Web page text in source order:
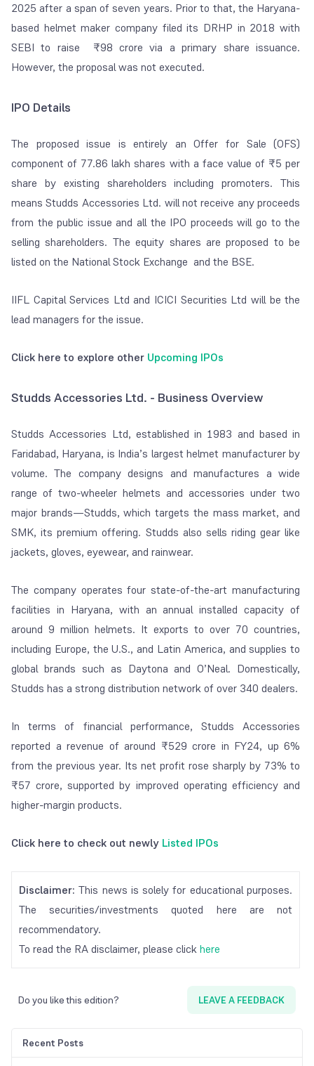
2025 after a span of seven years. Prior to that, the Haryana-
based helmet maker company filed its DRHP in 2018 with
SEBI to raise ₹98 crore via a primary share issuance.
However, the proposal was not executed.
IPO Details
The proposed issue is entirely an Offer for Sale (OFS)
component of 77.86 lakh shares with a face value of ₹5 per
share by existing shareholders including promoters. This
means Studds Accessories Ltd. will not receive any proceeds
from the public issue and all the IPO proceeds will go to the
selling shareholders. The equity shares are proposed to be
listed on the National Stock Exchange and the BSE.
IIFL Capital Services Ltd and ICICI Securities Ltd will be the
lead managers for the issue.
Click here to explore other Upcoming IPOs
Studds Accessories Ltd. - Business Overview
Studds Accessories Ltd, established in 1983 and based in
Faridabad, Haryana, is India’s largest helmet manufacturer by
volume. The company designs and manufactures a wide
range of two-wheeler helmets and accessories under two
major brands—Studds, which targets the mass market, and
SMK, its premium offering. Studds also sells riding gear like
jackets, gloves, eyewear, and rainwear.
The company operates four state-of-the-art manufacturing
facilities in Haryana, with an annual installed capacity of
around 9 million helmets. It exports to over 70 countries,
including Europe, the U.S., and Latin America, and supplies to
global brands such as Daytona and O’Neal. Domestically,
Studds has a strong distribution network of over 340 dealers.
In terms of financial performance, Studds Accessories
reported a revenue of around ₹529 crore in FY24, up 6%
from the previous year. Its net profit rose sharply by 73% to
₹57 crore, supported by improved operating efficiency and
higher-margin products.
Click here to check out newly Listed IPOs
Disclaimer:This news is solely for educational purposes.
The securities/investments quoted here are not
recommendatory.
To read the RA disclaimer, please clickhere
Do you like this edition? LEAVE A FEEDBACK
Recent Posts